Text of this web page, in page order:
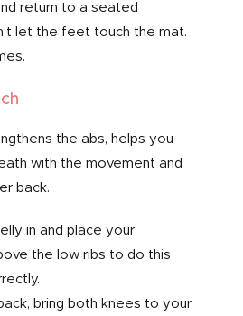
return to a seated
let the feet touch the mat.
the abs, helps you
with the movement and
back.
in and place your
the low ribs to do this
bring both knees to your